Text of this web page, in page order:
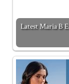
Latest Maria B